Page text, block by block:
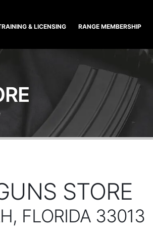
& LICENSING RANGE MEMBERSHIP
STORE
FLORIDA 33013